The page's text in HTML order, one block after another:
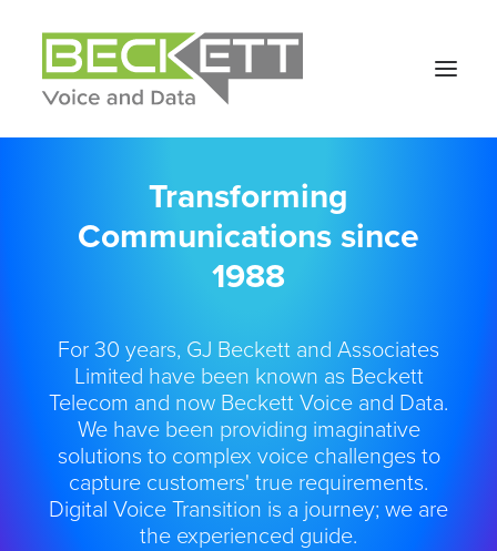
Transforming
Communications since
1988
For 30 years, GJ Beckett and Associates
Limited have been known as Beckett
Telecom and now Beckett Voice and Data.
We have been providing imaginative
solutions to complex voice challenges to
capture customers' true requirements.
Digital Voice Transition is a journey; we are
the experienced guide.